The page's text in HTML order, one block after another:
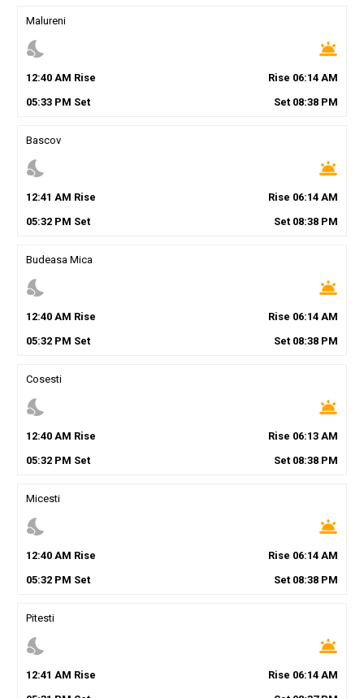
Malureni
nights_stay wb_twilight
12:40AM Rise Rise 06:14 AM
05:33PM Set Set 08:38 PM
Bascov
nights_stay wb_twilight
12:41 AM Rise Rise 06:14 AM
05:32PM Set Set 08:38 PM
Budeasa Mica
nights_stay wb_twilight
12:40AM Rise Rise 06:14 AM
05:32PM Set Set 08:38 PM
Cosesti
nights_stay wb_twilight
12:40AM Rise Rise 06:13 AM
05:32PM Set Set 08:38 PM
Micesti
nights_stay wb_twilight
12:40AM Rise Rise 06:14 AM
05:32PM Set Set 08:38 PM
Pitesti
nights_stay wb_twilight
12:41 AM Rise Rise 06:14 AM